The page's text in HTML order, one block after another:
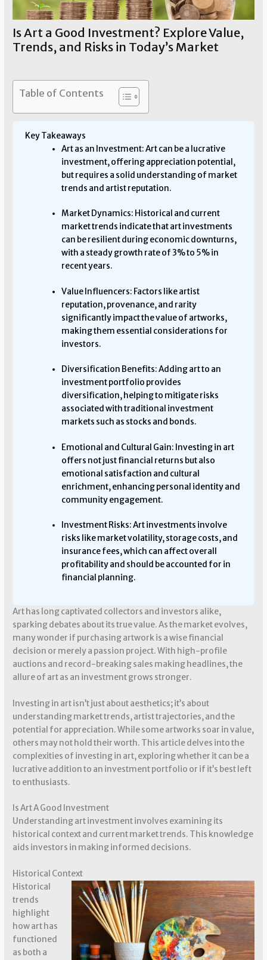
Is Art a Good Investment? Explore Value,
Trends, and Risks in Today’s Market
Table of Contents
Key Takeaways
Art as an Investment: Art can be a lucrative
investment, offering appreciation potential,
but requires a solid understanding of market
trends and artist reputation.
Market Dynamics: Historical and current
market trends indicate that art investments
can be resilient during economic downturns,
with a steady growth rate of 3% to 5% in
recent years.
Value Influencers: Factors like artist
reputation, provenance, and rarity
significantly impact the value of artworks,
making them essential considerations for
investors.
Diversification Benefits: Adding art to an
investment portfolio provides
diversification, helping to mitigate risks
associated with traditional investment
markets such as stocks and bonds.
Emotional and Cultural Gain: Investing in art
offers not just financial returns but also
emotional satisfaction and cultural
enrichment, enhancing personal identity and
community engagement.
Investment Risks: Art investments involve
risks like market volatility, storage costs, and
insurance fees, which can affect overall
profitability and should be accounted for in
financial planning.
Art has long captivated collectors and investors alike,
sparking debates about its true value. As the market evolves,
many wonder if purchasing artwork is a wise financial
decision or merely a passion project. With high-profile
auctions and record-breaking sales making headlines, the
allure of art as an investment grows stronger.
Investing in art isn’t just about aesthetics; it’s about
understanding market trends, artist trajectories, and the
potential for appreciation. While some artworks soar in value,
others may not hold their worth. This article delves into the
complexities of investing in art, exploring whether it can be a
lucrative addition to an investment portfolio or if it’s best left
to enthusiasts.
Is Art A Good Investment
Understanding art investment involves examining its
historical context and current market trends. This knowledge
aids investors in making informed decisions.
Historical Context
Historical
trends
highlight
how art has
functioned
as both a